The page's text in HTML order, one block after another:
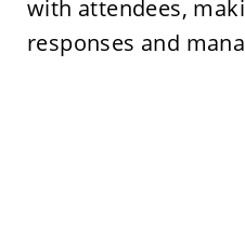
with attendees,
responses and